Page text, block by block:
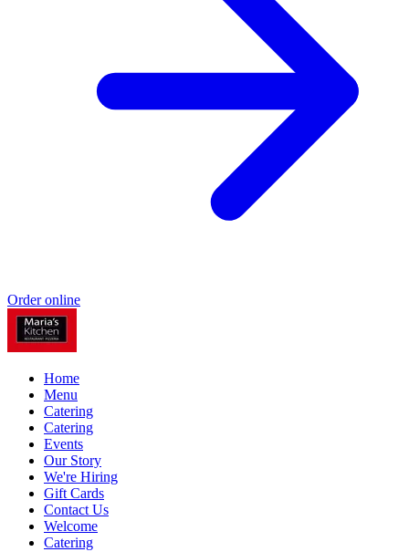
Order online
Home
Menu
Catering
Catering
Events
Our Story
We're Hiring
Gift Cards
Contact Us
Welcome
Catering